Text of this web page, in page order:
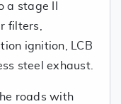
a stage II
filters,
ignition, LCB
steel exhaust.
roads with